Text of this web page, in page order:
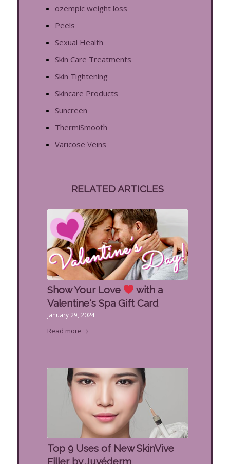
ozempic weight loss
Peels
Sexual Health
Skin Care Treatments
Skin Tightening
Skincare Products
Suncreen
ThermiSmooth
Varicose Veins
RELATED ARTICLES
Show Your Love
with a
Valentine's Spa Gift Card
January 29, 2024
Read more
Top 9 Uses of New SkinVive
Filler by Juvéderm